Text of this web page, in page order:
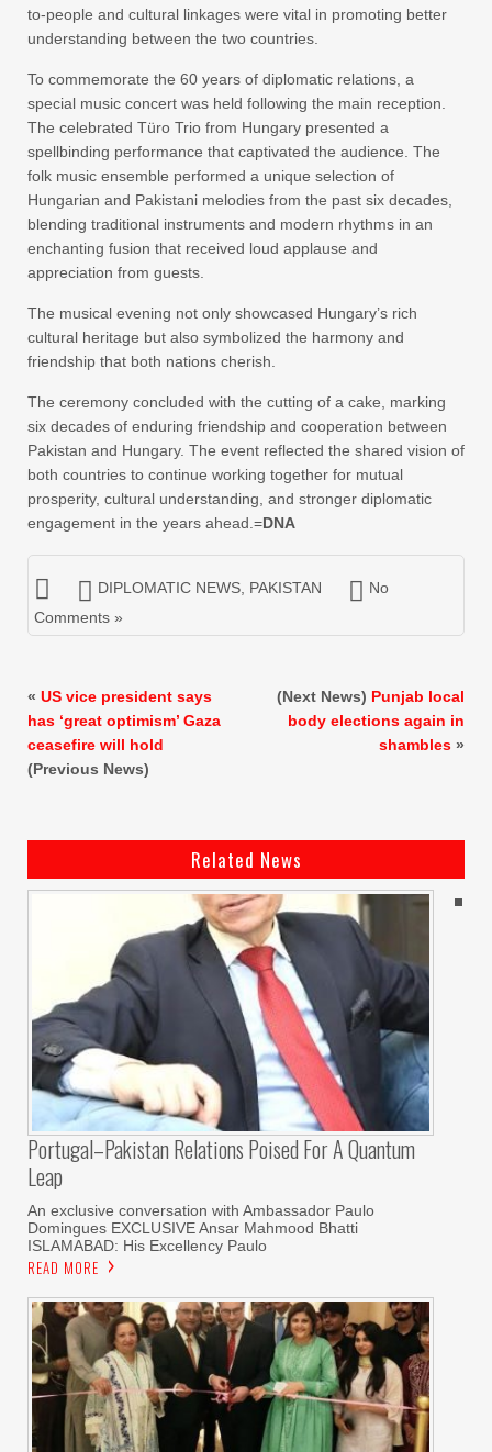
to-people and cultural linkages were vital in promoting better
understanding between the two countries.
To commemorate the 60 years of diplomatic relations, a
special music concert was held following the main reception.
The celebrated Türo Trio from Hungary presented a
spellbinding performance that captivated the audience. The
folk music ensemble performed a unique selection of
Hungarian and Pakistani melodies from the past six decades,
blending traditional instruments and modern rhythms in an
enchanting fusion that received loud applause and
appreciation from guests.
The musical evening not only showcased Hungary’s rich
cultural heritage but also symbolized the harmony and
friendship that both nations cherish.
The ceremony concluded with the cutting of a cake, marking
six decades of enduring friendship and cooperation between
Pakistan and Hungary. The event reflected the shared vision of
both countries to continue working together for mutual
prosperity, cultural understanding, and stronger diplomatic
engagement in the years ahead.=DNA
DIPLOMATIC NEWS PAKISTAN
No
Comments »
« US vice president says
has ‘great optimism’ Gaza
ceasefire will hold
(Previous News)
(Next News) Punjab local
body elections again in
shambles »
Related News
Portugal–Pakistan Relations Poised For A Quantum
Leap
An exclusive conversation with Ambassador Paulo
Domingues EXCLUSIVE Ansar Mahmood Bhatti
ISLAMABAD: His Excellency Paulo
READ MORE